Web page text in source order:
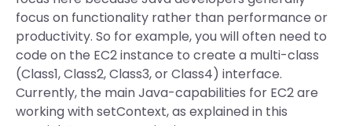
focus on functionality rather than performance or
productivity. So for example, you will often need to
code on the EC2 instance to create a multi-class
(Class1, Class2, Class3, or Class4) interface.
Currently, the main Java-capabilities for EC2 are
working with setContext, as explained in this